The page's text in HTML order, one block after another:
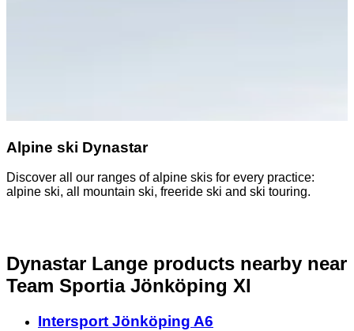
Alpine ski Dynastar
Discover all our ranges of alpine skis for every practice:
alpine ski, all mountain ski, freeride ski and ski touring.
Dynastar Lange products nearby near
Team Sportia Jönköping Xl
Intersport Jönköping A6